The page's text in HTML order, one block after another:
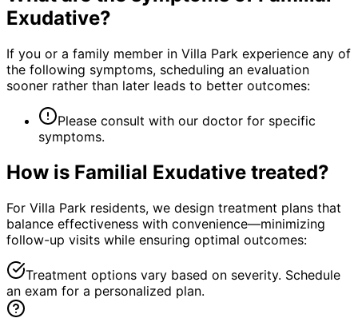
Exudative?
If you or a family member in Villa Park experience any of
the following symptoms, scheduling an evaluation
sooner rather than later leads to better outcomes:
Please consult with our doctor for specific
symptoms.
How is Familial Exudative treated?
For Villa Park residents, we design treatment plans that
balance effectiveness with convenience—minimizing
follow-up visits while ensuring optimal outcomes:
Treatment options vary based on severity. Schedule
an exam for a personalized plan.